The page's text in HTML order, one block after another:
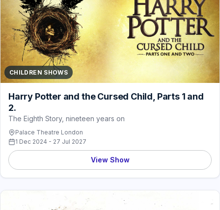
CHILDREN SHOWS
Harry Potter and the Cursed Child, Parts 1 and
2.
The Eighth Story, nineteen years on
Palace Theatre London
1 Dec 2024 - 27 Jul 2027
View Show